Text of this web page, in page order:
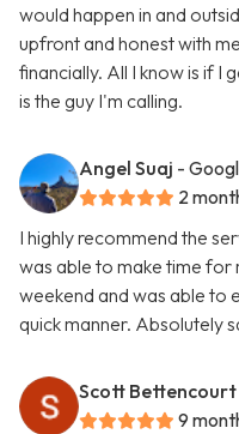
would happen in and
upfront and honest with
financially. All I know is if I
is the guy I'm calling.
Angel Suaj -
2
I highly recommend the
was able to make time
weekend and was able to
quick manner. Absolutely
Scott Bettencourt
9